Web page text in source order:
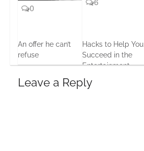
0
An offer he can’t
refuse
Hacks to Help You
Succeed in the
Entertainment
17 Jan, 2017
Leave a Reply